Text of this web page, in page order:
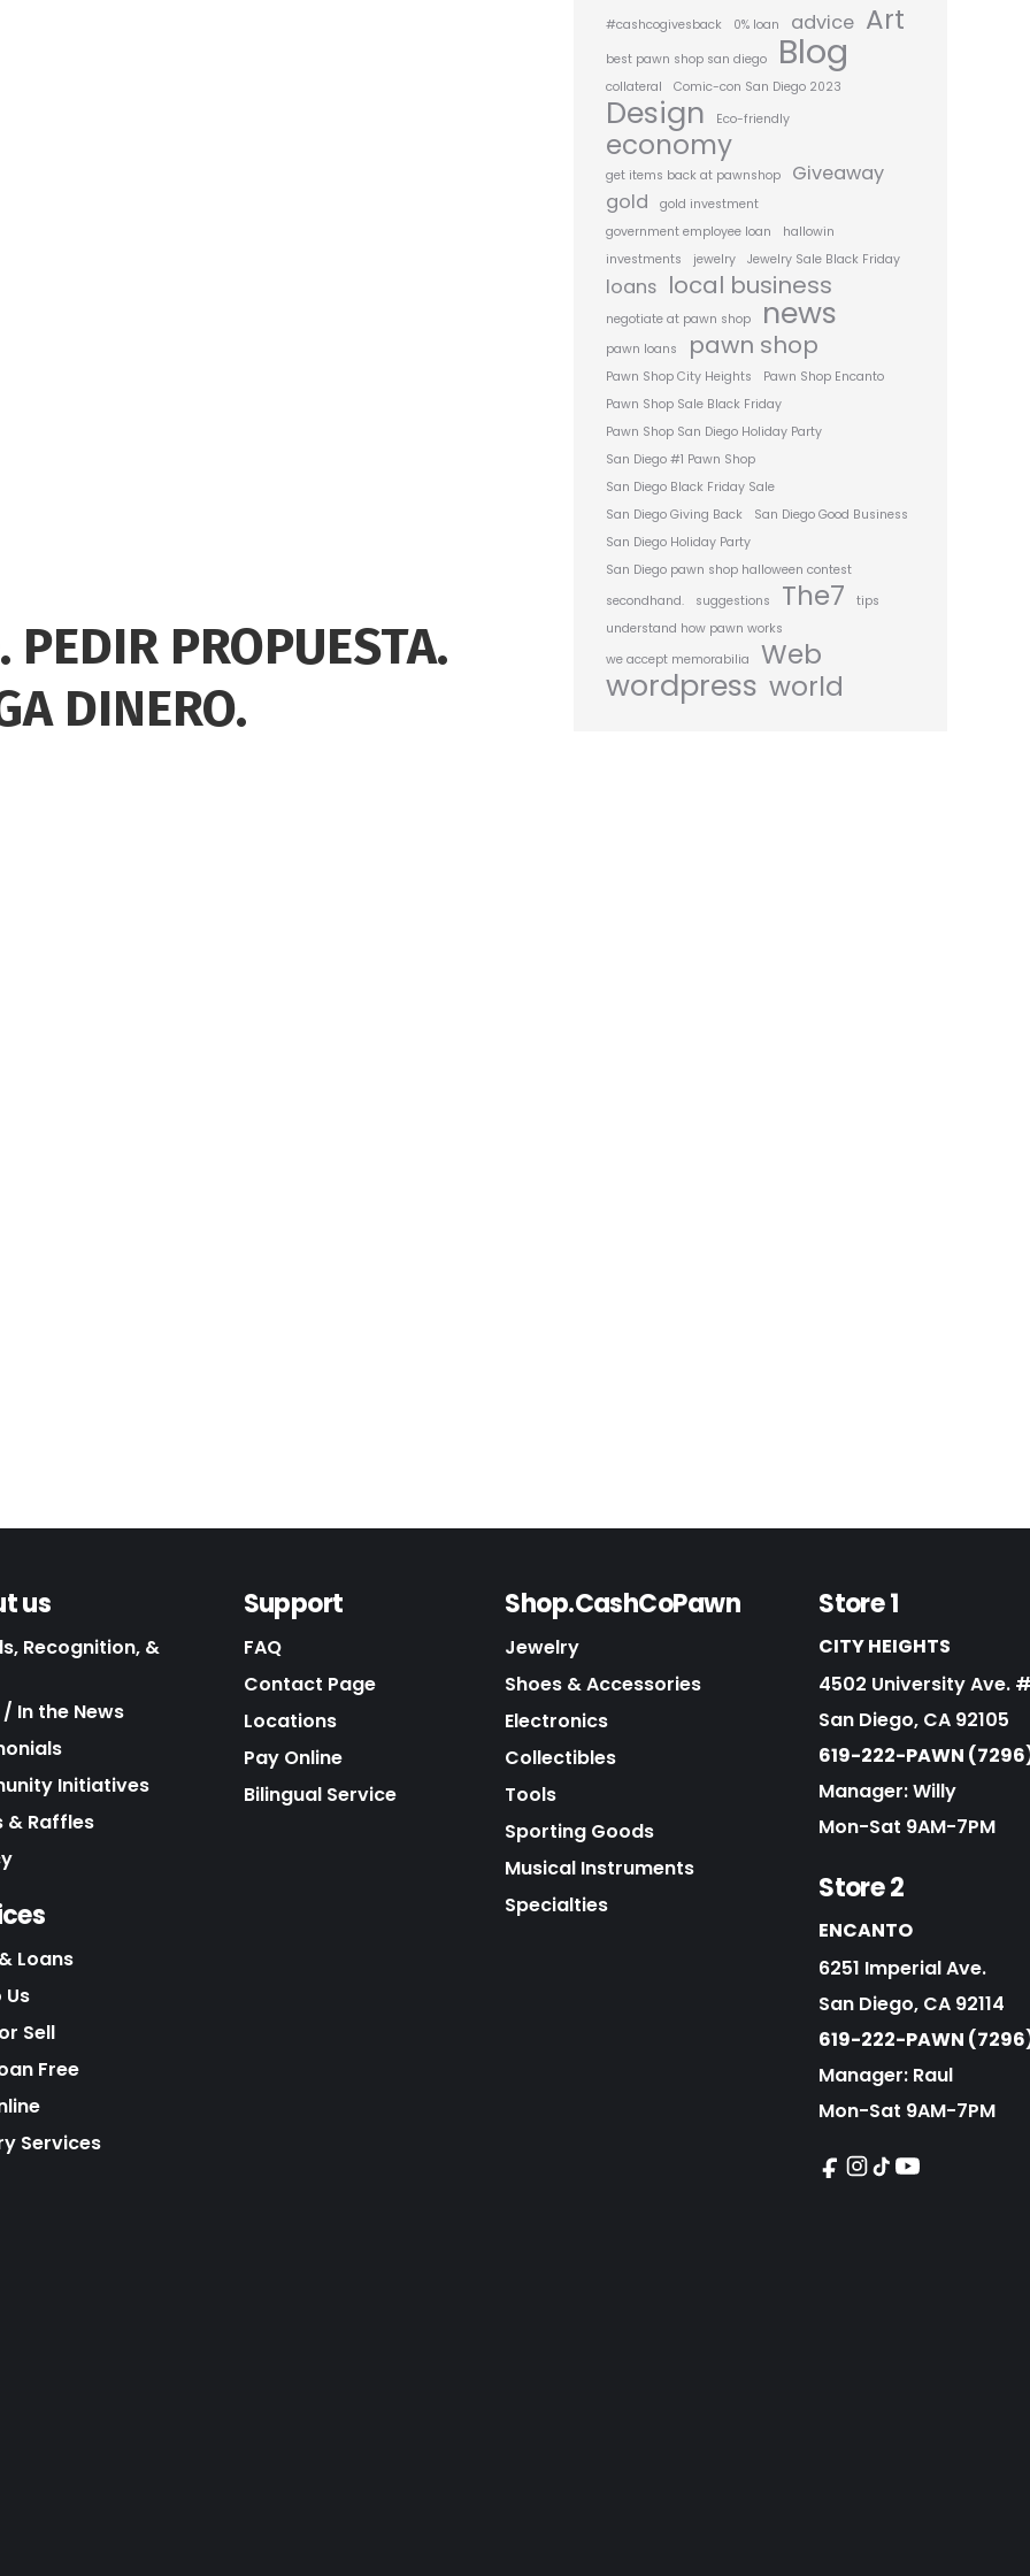
PEDIR PROPUESTA.
DINERO.
#cashcogivesback 0% loan advice Art
best pawn shop san diego Blog
collateral Comic-con San Diego 2023
Design Eco-friendly
economy
get items back at pawnshop
Giveaway
gold
gold investment
government employee loan
hallowin
investments
jewelry Jewelry Sale Black Friday
loans local business
negotiate at pawn shop news
pawn loans pawn shop
Pawn Shop City Heights
Pawn Shop Encanto
Pawn Shop Sale Black Friday
Pawn Shop San Diego Holiday Party
San Diego #1 Pawn Shop
San Diego Black Friday Sale
San Diego Giving Back
San Diego Good Business
San Diego Holiday Party
San Diego pawn shop halloween contest
secondhand.
suggestions The7
tips
understand how pawn works
we accept memorabilia
Web
wordpress world
us
Recognition, &
In the News
Initiatives
& Raffles
Loans
Us
Sell
Free
Services
Support
FAQ
Contact Page
Locations
Pay Online
Bilingual Service
Shop.CashCoPawn
Jewelry
Shoes & Accessories
Electronics
Collectibles
Tools
Sporting Goods
Musical Instruments
Specialties
Store 1
CITY HEIGHTS
4502 University Ave.
San Diego, CA 92105
619-222-PAWN
Manager: Willy
Mon-Sat 9AM-7PM
Store 2
ENCANTO
6251 Imperial Ave.
San Diego, CA 92114
619-222-PAWN
Manager: Raul
Mon-Sat 9AM-7PM